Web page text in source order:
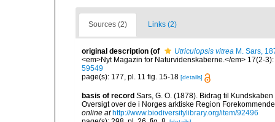
Sources (2) Links (2)
original description (of Utriculopsis vitrea M. Sars,
<em>Nyt Magazin for Naturvidenskaberne.</em> 17(2-
59549
page(s): 177, pl. 11 fig. 15-18 [details]
basis of record Sars, G. O. (1878). Bidrag til
Oversigt over de i Norges arktiske Region
online at http://www.biodiversitylibrary.org/item/92496